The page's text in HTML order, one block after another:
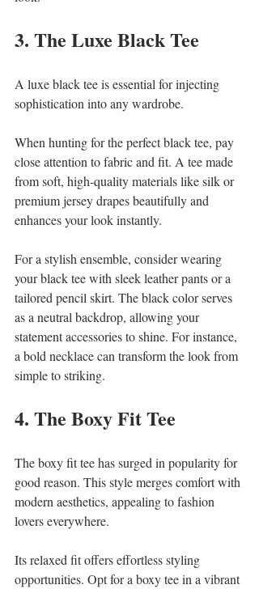
3. The Luxe Black Tee
A luxe black tee is essential for injecting
sophistication into any wardrobe.
When hunting for the perfect black tee, pay
close attention to fabric and fit. A tee made
from soft, high-quality materials like silk or
premium jersey drapes beautifully and
enhances your look instantly.
For a stylish ensemble, consider wearing
your black tee with sleek leather pants or a
tailored pencil skirt. The black color serves
as a neutral backdrop, allowing your
statement accessories to shine. For instance,
a bold necklace can transform the look from
simple to striking.
4. The Boxy Fit Tee
The boxy fit tee has surged in popularity for
good reason. This style merges comfort with
modern aesthetics, appealing to fashion
lovers everywhere.
Its relaxed fit offers effortless styling
opportunities. Opt for a boxy tee in a vibrant